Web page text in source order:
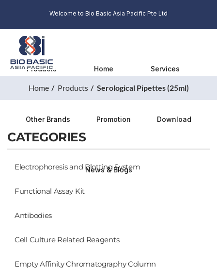
Welcome to Bio Basic Asia Pacific Pte Ltd
Products Home Services
Other Brands Promotion Download
News & Blogs
Home Products Serological Pipettes (25ml)
CATEGORIES
Electrophoresis and Blotting System
Functional Assay Kit
Antibodies
Cell Culture Related Reagents
Empty Affinity Chromatography Column